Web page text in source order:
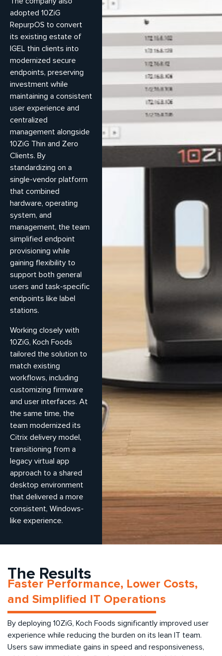
adopted 10ZiG
RepurpOS to convert
its existing estate of
IGEL thin clients into
modernized secure
endpoints, preserving
investment while
maintaining a consistent
user experience and
centralized
management alongside
10ZiG Thin and Zero
Clients. By
standardizing on a
single-vendor platform
that combined
hardware, operating
system, and
management, the team
simplified endpoint
provisioning while
gaining flexibility to
support both general
users and task-specific
endpoints like label
stations.
Working closely with
10ZiG, Koch Foods
tailored the solution to
match existing
workflows, including
customizing firmware
and user interfaces. At
the same time, the
team modernized its
Citrix delivery model,
transitioning from a
legacy virtual app
approach to a shared
desktop environment
that delivered a more
consistent, Windows-
like experience.
The Results
Faster Performance, Lower Costs,
and Simplified IT Operations
By deploying 10ZiG, Koch Foods significantly improved user
experience while reducing the burden on its lean IT team.
Users saw immediate gains in speed and responsiveness,